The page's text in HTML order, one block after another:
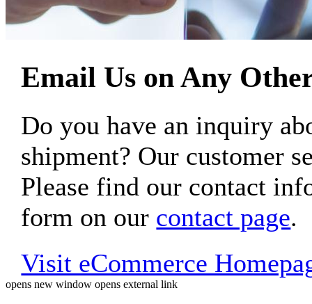
Email Us on Any
Do you have an inquiry
shipment? Our customer
Please find our contact
form on our contact page.
Visit eCommerce
opens new window opens external link